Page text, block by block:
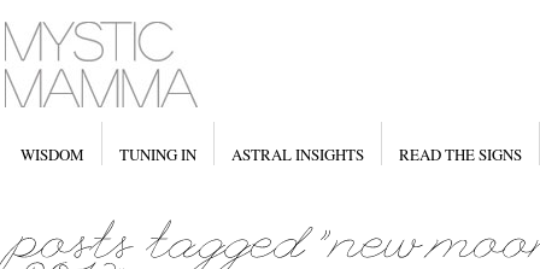
WISDOM TUNING IN ASTRAL INSIGHTS READ THE SIGNS